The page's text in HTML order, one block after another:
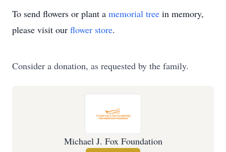
To send flowers or plant a memorial tree in memory,
please visit our flower store.
Consider a donation, as requested by the family.
Michael J. Fox Foundation